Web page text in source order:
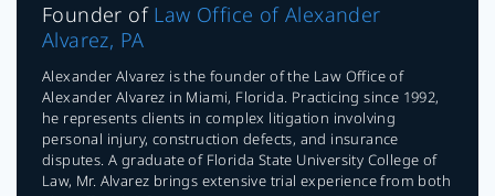
Founder of Law Office of Alexander
Alvarez, PA
Alexander Alvarez is the founder of the Law Office of
Alexander Alvarez in Miami, Florida. Practicing since 1992,
he represents clients in complex litigation involving
personal injury, construction defects, and insurance
disputes. A graduate of Florida State University College of
Law, Mr. Alvarez brings extensive trial experience from both